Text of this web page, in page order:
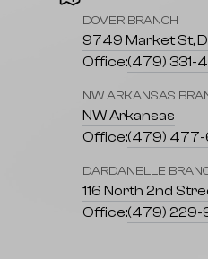
DOVER BRANCH
9749 Market St,
Office:(479) 331-
NW ARKANSAS
NW Arkansas
Office:(479)
DARDANELLE
116 North 2nd
Office:(479) 229-